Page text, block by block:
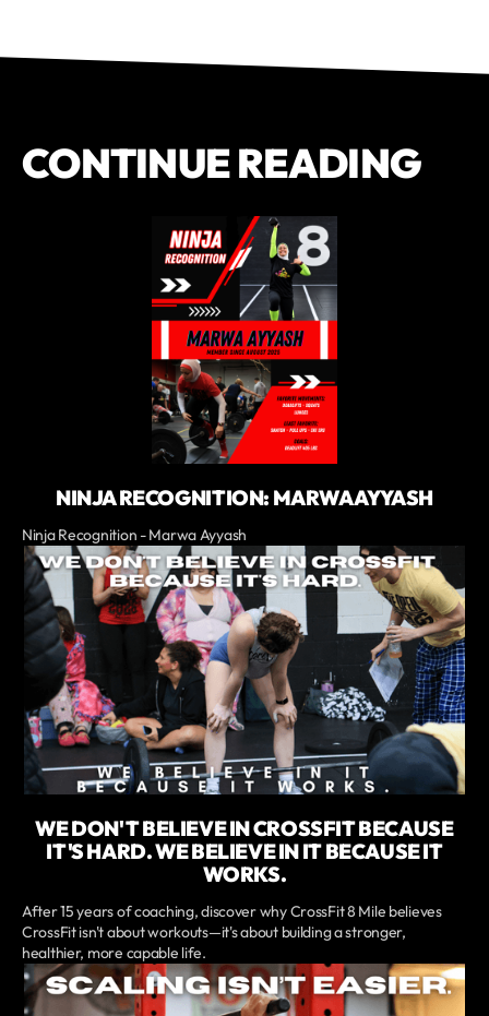
CONTINUE READING
NINJA RECOGNITION: MARWA AYYASH
Ninja Recognition - Marwa Ayyash
WE DON'T BELIEVE IN CROSSFIT BECAUSE
IT'S HARD. WE BELIEVE IN IT BECAUSE IT
WORKS.
After 15 years of coaching, discover why CrossFit 8 Mile believes
CrossFit isn't about workouts—it's about building a stronger,
healthier, more capable life.